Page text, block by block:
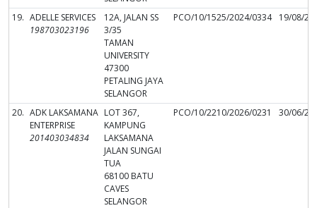
19. ADELLE SERVICES
198703023196
12A, JALAN SS
3/35
TAMAN
UNIVERSITY
47300
PETALING JAYA
SELANGOR
PCO/10/1525/2024/0334 19/08/
20. ADK LAKSAMANA
ENTERPRISE
201403034834
LOT 367,
KAMPUNG
LAKSAMANA
JALAN SUNGAI
TUA
68100 BATU
CAVES
SELANGOR
PCO/10/2210/2026/0231 30/06/